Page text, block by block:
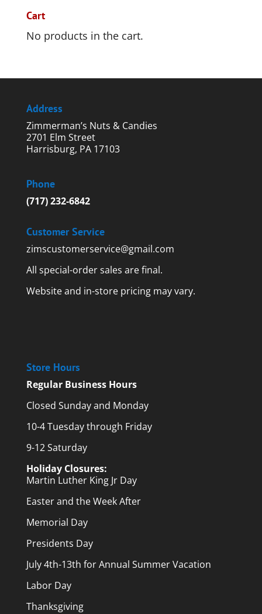
Cart
No products in the cart.
Address
Zimmerman’s Nuts & Candies
2701 Elm Street
Harrisburg, PA 17103
Phone
(717) 232-6842
Customer Service
zimscustomerservice@gmail.com
All special-order sales are final.
Website and in-store pricing may vary.
Store Hours
Regular Business Hours
Closed Sunday and Monday
10-4 Tuesday through Friday
9-12 Saturday
Holiday Closures:
Martin Luther King Jr Day
Easter and the Week After
Memorial Day
Presidents Day
July 4th-13th for Annual Summer Vacation
Labor Day
Thanksgiving